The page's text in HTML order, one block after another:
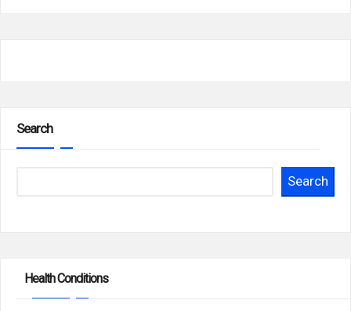
Search
Search
Health Conditions